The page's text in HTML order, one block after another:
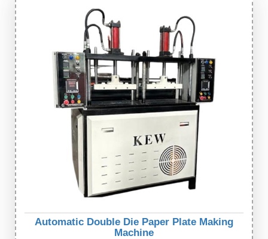
Automatic Double Die Paper Plate Making
Machine